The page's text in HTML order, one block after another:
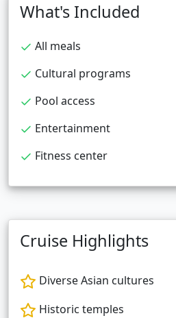
What's Included
All meals
Cultural programs
Pool access
Entertainment
Fitness center
Cruise Highlights
Diverse Asian cultures
Historic temples